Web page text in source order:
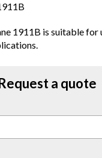
1911B is suitable for
a quote